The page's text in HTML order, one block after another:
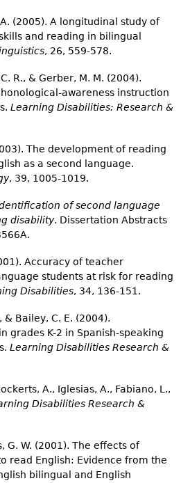
(2005). A longitudinal study of
and reading in bilingual
, 26, 559-578.
R., & Gerber, M. M. (2004).
awareness instruction
Learning Disabilities: Research &
The development of reading
as a second language.
, 39, 1005-1019.
of second language
disability. Dissertation Abstracts
Accuracy of teacher
students at risk for reading
Disabilities, 34, 136-151.
& Bailey, C. E. (2004).
grades K-2 in Spanish-speaking
Learning Disabilities Research &
A., Iglesias, A., Fabiano, L.,
Disabilities Research &
G. W. (2001). The effects of
read English: Evidence from the
bilingual and English